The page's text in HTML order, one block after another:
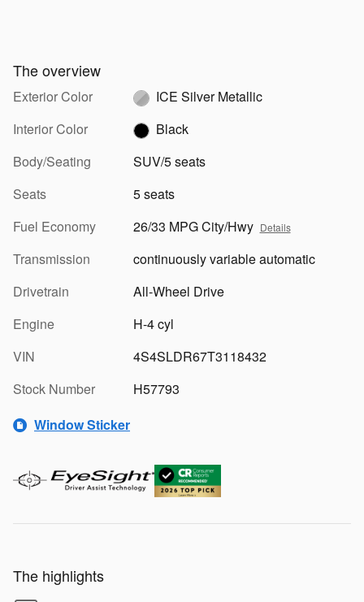
The overview
Exterior Color
ICE Silver Metallic
Interior Color
Black
Body/Seating
SUV/5 seats
Seats
5 seats
Fuel Economy
26/33 MPG City/Hwy Details
Transmission
continuously variable automatic
Drivetrain
All-Wheel Drive
Engine
H-4 cyl
VIN
4S4SLDR67T3118432
Stock Number
H57793
Window Sticker
The highlights